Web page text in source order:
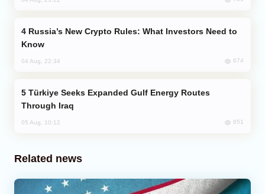
Know
04 Aug, 22:34 674
Through Iraq
05 Aug, 10:12 651
Related news